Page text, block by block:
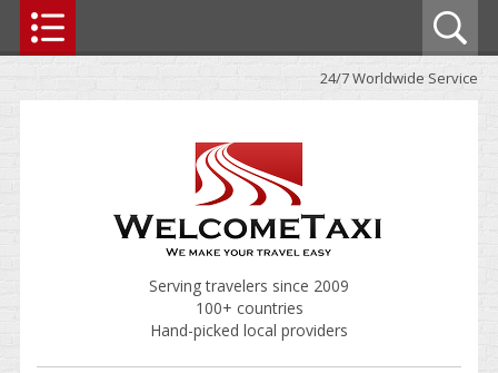
24/7 Worldwide Service
Serving travelers since 2009
100+ countries
Hand-picked local providers